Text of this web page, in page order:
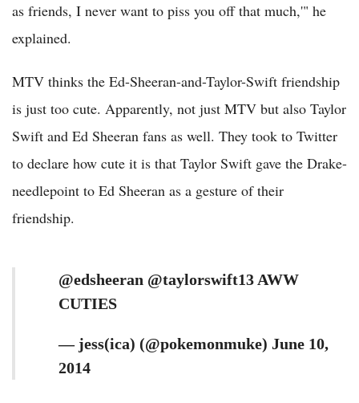
as friends, I never want to piss you off that much,'" he
explained.
MTV thinks the Ed-Sheeran-and-Taylor-Swift friendship
is just too cute. Apparently, not just MTV but also Taylor
Swift and Ed Sheeran fans as well. They took to Twitter
to declare how cute it is that Taylor Swift gave the Drake-
needlepoint to Ed Sheeran as a gesture of their
friendship.
@edsheeran @taylorswift13 AWW
CUTIES
— jess(ica) (@pokemonmuke) June 10,
2014